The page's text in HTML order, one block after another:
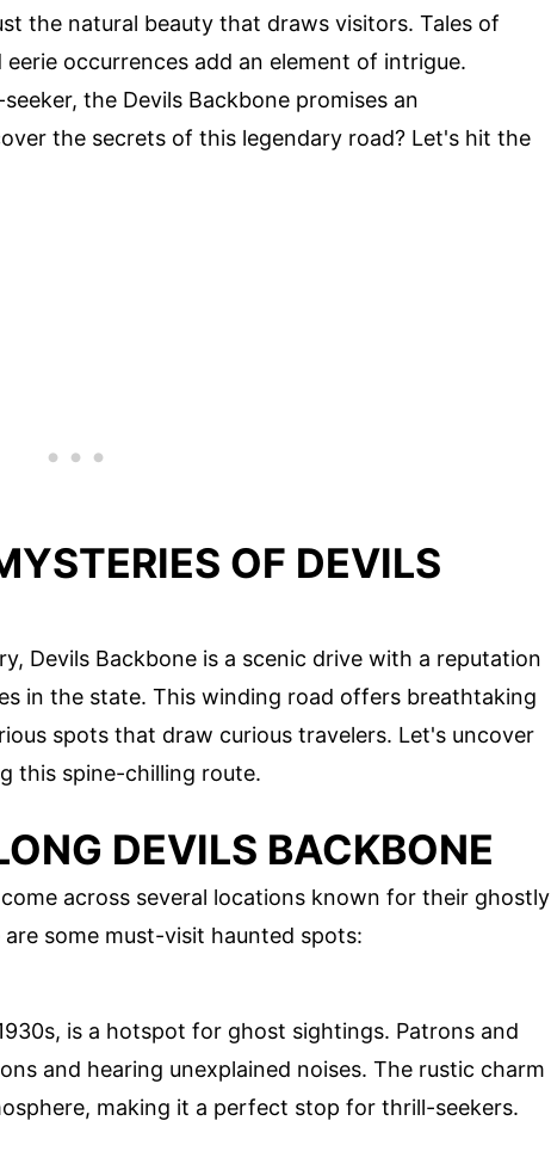
the natural beauty that draws visitors. Tales of
occurrences add an element of intrigue.
the Devils Backbone promises an
the secrets of this legendary road? Let's hit the
OF DEVILS
Devils Backbone is a scenic drive with a reputation
in the state. This winding road offers breathtaking
spots that draw curious travelers. Let's uncover
this spine-chilling route.
DEVILS BACKBONE
across several locations known for their ghostly
some must-visit haunted spots:
is a hotspot for ghost sightings. Patrons and
and hearing unexplained noises. The rustic charm
making it a perfect stop for thrill-seekers.